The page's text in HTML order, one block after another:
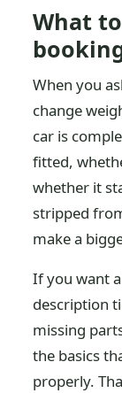
What
When you
change
car is
fitted,
whether it
stripped
make a
If you want
description
missing
the basics
properly.